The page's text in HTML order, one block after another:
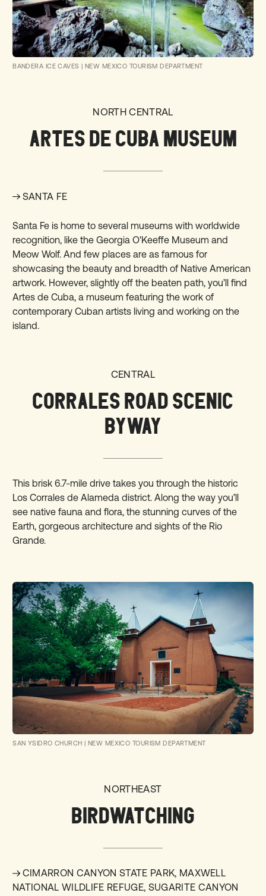
BANDERA ICE CAVES NEW MEXICO TOURISM DEPARTMENT
NORTH CENTRAL
ARTES DE CUBA MUSEUM
SANTA FE
Santa Fe is home to several museums with worldwide
recognition, like the Georgia O'Keeffe Museum and
Meow Wolf. And few places are as famous for
showcasing the beauty and breadth of Native American
artwork. However, slightly off the beaten path, you’ll find
Artes de Cuba, a museum featuring the work of
contemporary Cuban artists living and working on the
island.
CENTRAL
CORRALES ROAD SCENIC
BYWAY
This brisk6.7-mile drive takes you through the historic
Los Corrales de Alameda district. Along the way you’ll
see native fauna and flora, the stunning curves of the
Earth, gorgeous architecture and sights of the Rio
Grande.
SAN YSIDRO CHURCH | NEW MEXICO TOURISM DEPARTMENT
NORTHEAST
BIRDWATCHING
CIMARRON CANYON STATE PARK, MAXWELL
NATIONAL WILDLIFE REFUGE, SUGARITE CANYON